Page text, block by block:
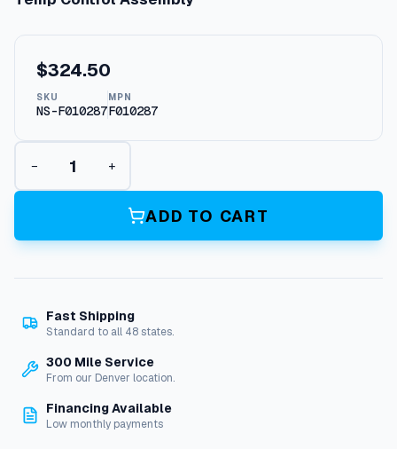
$324.50
SKU
NS-F010287
MPN
F010287
T
m
o
t
o
s
− +
ADD TO CART
Fast Shipping
Standard to all 48 states.
300 Mile Service
From our Denver location.
Financing Available
Low monthly payments